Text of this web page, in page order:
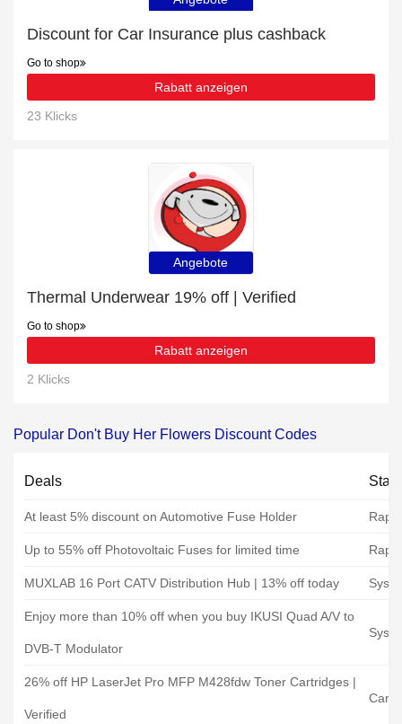
Discount for Car Insurance plus cashback
Go to shop
Rabatt anzeigen
23 Klicks
Angebote
Thermal Underwear 19% off | Verified
Go to shop
Rabatt anzeigen
2 Klicks
Popular Don't Buy Her Flowers Discount Codes
Deals
At least 5% discount on Automotive Fuse Holder
Up to 55% off Photovoltaic Fuses for limited time
MUXLAB 16 Port CATV Distribution Hub | 13% off today
Enjoy more than 10% off when you buy IKUSI Quad A/V to
DVB-T Modulator
26% off HP LaserJet Pro MFP M428fdw Toner Cartridges |
Verified